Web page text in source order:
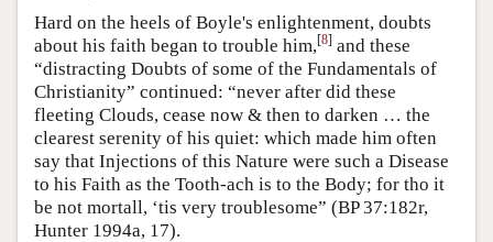
Hard on the heels of Boyle's enlightenment, doubts
about his faith began to trouble him,[8] and these
“distracting Doubts of some of the Fundamentals of
Christianity” continued: “never after did these
fleeting Clouds, cease now & then to darken … the
clearest serenity of his quiet: which made him often
say that Injections of this Nature were such a Disease
to his Faith as the Tooth-ach is to the Body; for tho it
be not mortall, ‘tis very troublesome” (BP 37:182r,
Hunter 1994a, 17).